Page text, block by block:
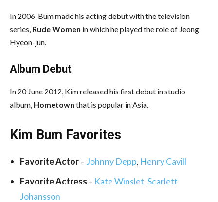
In 2006, Bum made his acting debut with the television
series, Rude Women in which he played the role of Jeong
Hyeon-jun.
Album Debut
In 20 June 2012, Kim released his first debut in studio
album, Hometown that is popular in Asia.
Kim Bum Favorites
Favorite Actor– Johnny Depp, Henry Cavill
Favorite Actress – Kate Winslet,Scarlett
Johansson